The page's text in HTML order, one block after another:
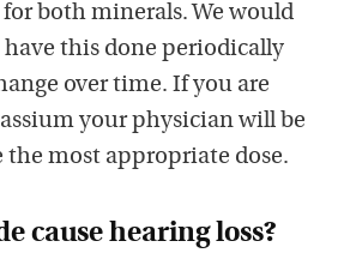
both minerals. We would
have this done periodically
over time. If you are
your physician will be
the most appropriate dose.
cause hearing loss?